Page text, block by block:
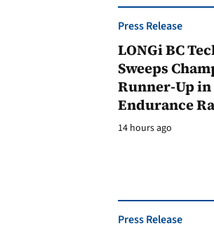
Press Release
LONGi BC
Sweeps
Runner-Up in
Endurance
14 hours ago
Press Release